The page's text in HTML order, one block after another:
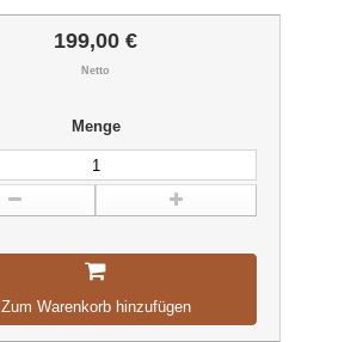
199,00 €
Netto
Menge
Zum Warenkorb hinzufügen